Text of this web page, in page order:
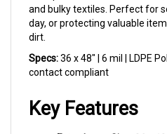
day, or protecting valuable
dirt.
Specs:
contact compliant